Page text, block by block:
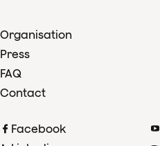
Organisation
Press
FAQ
Contact
Facebook